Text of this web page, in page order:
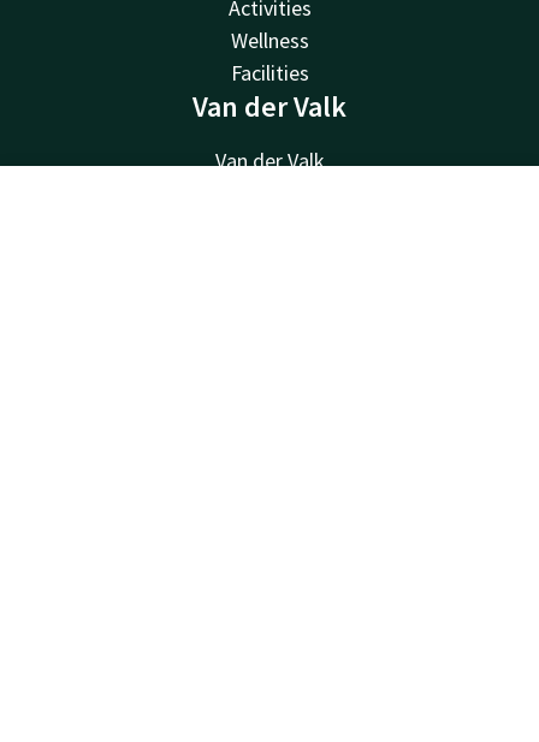
Activities
Wellness
Facilities
Van der Valk
Van der Valk